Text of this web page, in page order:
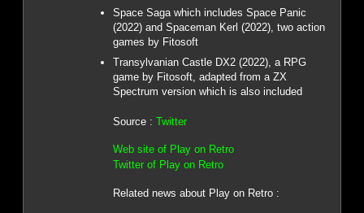
Space Saga which includes Space Panic
(2022) and Spaceman Kerl (2022), two action
games by Fitosoft
Transylvanian Castle DX2 (2022), a RPG
game by Fitosoft, adapted from a ZX
Spectrum version which is also included
Source : Twitter
Web site of Play on Retro
Twitter of Play on Retro
Related news about Play on Retro :